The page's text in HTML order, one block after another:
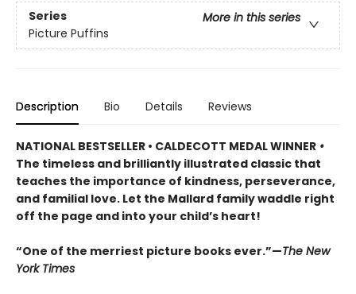
Series
More in this series
Picture Puffins
Description Bio Details Reviews
NATIONAL BESTSELLER • CALDECOTT MEDAL WINNER •
The timeless and brilliantly illustrated classic that
teaches the importance of kindness, perseverance,
and familial love. Let the Mallard family waddle right
off the page and into your child’s heart!
“One of the merriest picture books ever.”—The New
York Times